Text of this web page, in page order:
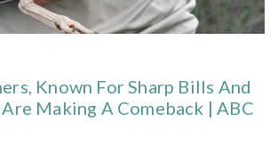
Known For Sharp Bills And
Are Making A Comeback | ABC